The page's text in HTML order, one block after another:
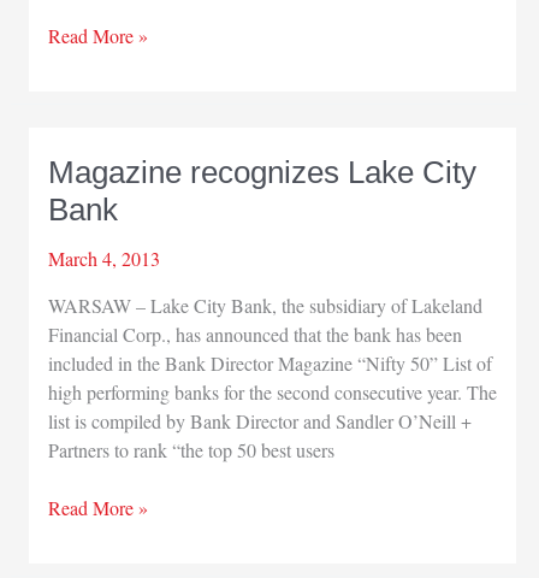
South
Read More »
Magazine recognizes Lake City
Bank
March 4, 2013
WARSAW – Lake City Bank, the subsidiary of Lakeland
Financial Corp., has announced that the bank has been
included in the Bank Director Magazine “Nifty 50” List of
high performing banks for the second consecutive year. The
list is compiled by Bank Director and Sandler O’Neill +
Partners to rank “the top 50 best users
Magazine
Read More »